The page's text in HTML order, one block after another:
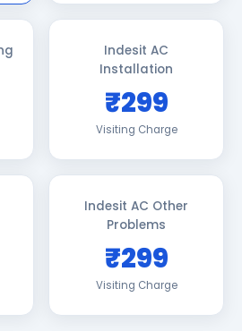
Indesit AC
Installation
₹299
Visiting Charge
Indesit AC Other
Problems
₹299
Visiting Charge